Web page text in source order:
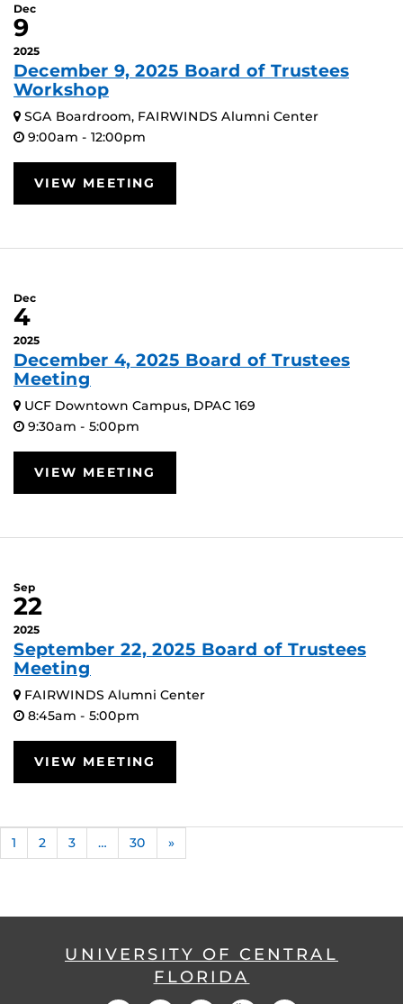
Dec
9
2025
December 9, 2025 Board of Trustees
Workshop
SGA Boardroom, FAIRWINDS Alumni Center
9:00am - 12:00pm
VIEW MEETING
Dec
4
2025
December 4, 2025 Board of Trustees
Meeting
UCF Downtown Campus, DPAC 169
9:30am - 5:00pm
VIEW MEETING
Sep
22
2025
September 22, 2025 Board of Trustees
Meeting
FAIRWINDS Alumni Center
8:45am - 5:00pm
VIEW MEETING
1 2 3 … 30 »
UNIVERSITY OF CENTRAL
FLORIDA